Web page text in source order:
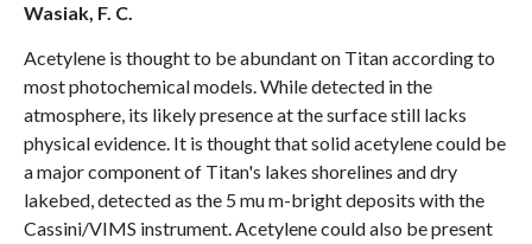
Wasiak, F. C.
Acetylene is thought to be abundant on Titan according to
most photochemical models. While detected in the
atmosphere, its likely presence at the surface still lacks
physical evidence. It is thought that solid acetylene could be
a major component of Titan's lakes shorelines and dry
lakebed, detected as the 5 mu m-bright deposits with the
Cassini/VIMS instrument. Acetylene could also be present